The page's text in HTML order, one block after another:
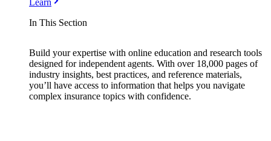
Learn
In This Section
Build your expertise with online education and research tools
designed for independent agents. With over 18,000 pages of
industry insights, best practices, and reference materials,
you’ll have access to information that helps you navigate
complex insurance topics with confidence.